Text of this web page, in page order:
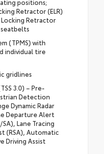
Retractor (ELR)
Retractor
seatbelts
(TPMS) with
individual tire
gridlines
3.0) – Pre-
Detection
Dynamic Radar
Departure Alert
Lane Tracing
(RSA), Automatic
Driving Assist